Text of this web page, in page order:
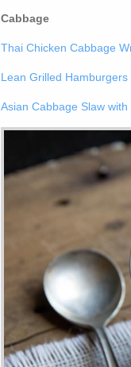
Cabbage
Thai Chicken Cabbage
Lean Grilled
Asian Cabbage Slaw